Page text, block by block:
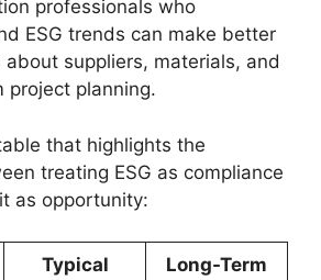
professionals who
ESG trends can make better
about suppliers, materials, and
project planning.
that highlights the
treating ESG as compliance
as opportunity:
Typical
Long-Term